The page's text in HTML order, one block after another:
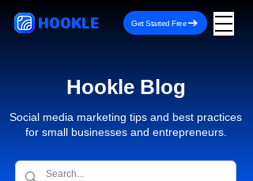
HOOKLE Get Started Free
Hookle Blog
Social media marketing tips and best practices
for small businesses and entrepreneurs.